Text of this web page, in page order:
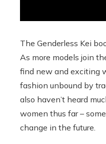
The Genderless Kei
As more models join
find new and exciting
fashion unbound by
also haven’t heard
women thus far –
change in the future.